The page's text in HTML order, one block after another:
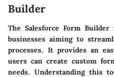
Builder
The Salesforce Form
businesses aiming to
processes. It provides an
users can create custom
needs. Understanding this